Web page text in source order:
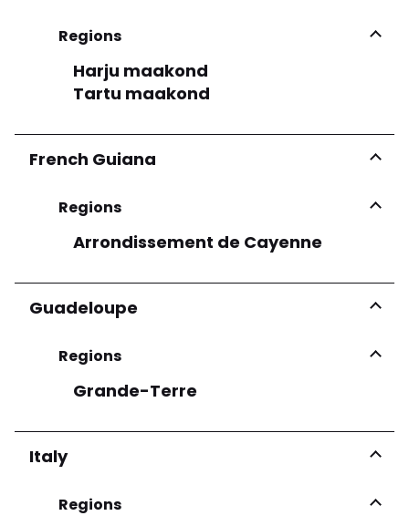
Regions
Harju maakond
Tartu maakond
French Guiana
Regions
Arrondissement de Cayenne
Guadeloupe
Regions
Grande-Terre
Italy
Regions